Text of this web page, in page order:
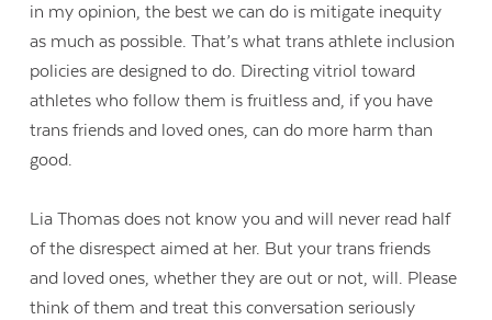
in my opinion, the best we can do is mitigate inequity
as much as possible. That’s what trans athlete inclusion
policies are designed to do. Directing vitriol toward
athletes who follow them is fruitless and, if you have
trans friends and loved ones, can do more harm than
good.
Lia Thomas does not know you and will never read half
of the disrespect aimed at her. But your trans friends
and loved ones, whether they are out or not, will. Please
think of them and treat this conversation seriously